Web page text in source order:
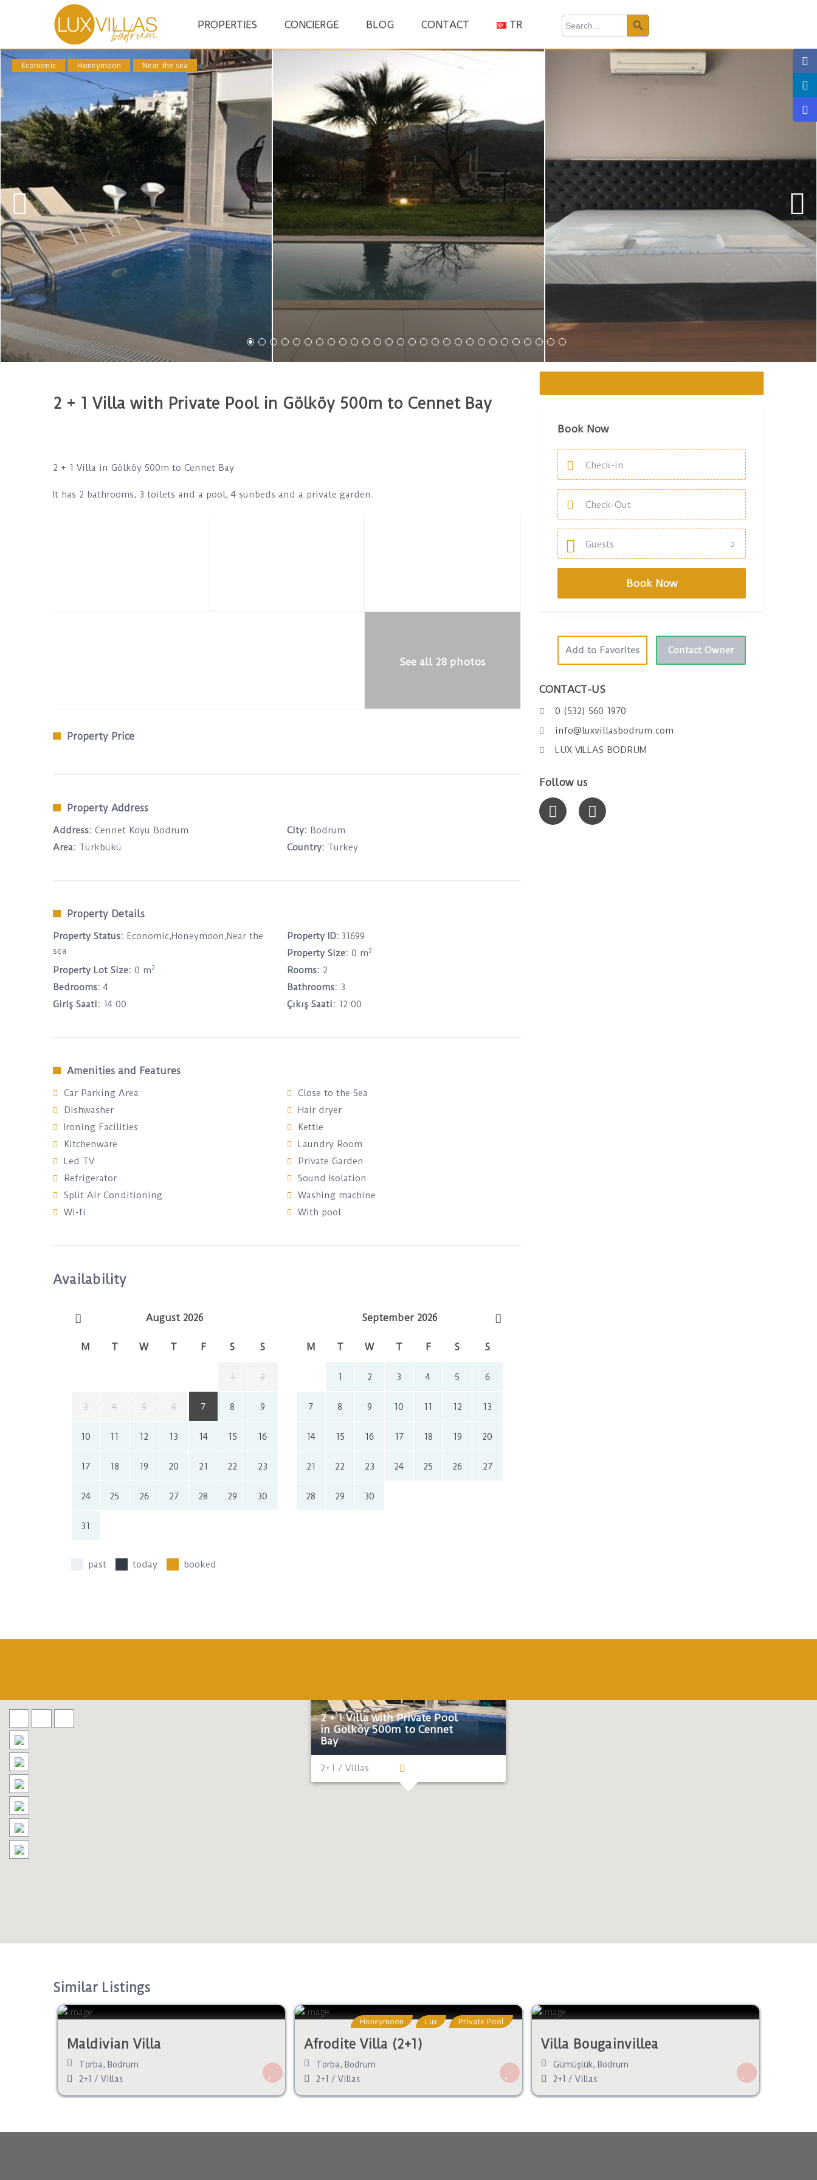
PROPERTIES CONCIERGE BLOG CONTACT TR
Search
Search Button
Economic Honeymoon Near the sea
2 + 1 Villa with Private Pool in Gölköy 500m to Cennet Bay
2 + 1 Villa in Gölköy 500m to Cennet Bay
It has 2 bathrooms, 3 toilets and a pool, 4 sunbeds and a private garden.
See all 28 photos
Property Price
Property Address
Address: Cennet Koyu Bodrum City: Bodrum
Area: Türkbükü Country: Turkey
Property Details
Property Status: Economic,Honeymoon,Near the
sea
Property ID: 31699
Property Size: 0 m2
Property Lot Size: 0 m2 Rooms: 2
Bedrooms: 4 Bathrooms: 3
Giriş Saati: 14:00 Çıkış Saati: 12:00
Amenities and Features
Car Parking Area
Close to the Sea
Dishwasher
Hair dryer
Ironing Facilities
Kettle
Kitchenware
Laundry Room
Led TV
Private Garden
Refrigerator
Sound Isolation
Split Air Conditioning
Washing machine
Wi-fi
With pool
Availability
August 2026
M T W T F S S
1 2
3 4 5 6 7 8 9
10 11 12 13 14 15 16
17 18 19 20 21 22 23
24 25 26 27 28 29 30
31
September 2026
M T W T F S S
1 2 3 4 5 6
7 8 9 10 11 12 13
14 15 16 17 18 19 20
21 22 23 24 25 26 27
28 29 30
past today booked
Book Now
Guests
Add to Favorites Contact Owner
CONTACT-US
0 (532) 560 1970
info@luxvillasbodrum.com
LUX VILLAS BODRUM
Follow us
2 + 1 Villa with Private Pool
in Gölköy 500m to Cennet
Bay
2+1 / Villas
Similar Listings
Maldivian Villa
Torba, Bodrum
2+1 / Villas
Honeymoon Lux Private Pool
Afrodite Villa (2+1)
Torba, Bodrum
2+1 / Villas
Villa Bougainvillea
Gümüşlük, Bodrum
2+1 / Villas